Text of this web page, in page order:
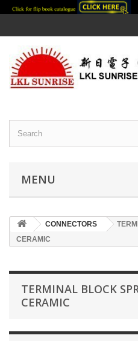
MENU
CONNECTORS
CERAMIC
TERMINAL BLOCK
CERAMIC